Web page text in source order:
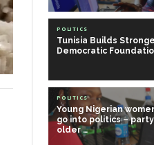
POLITICS
Tunisia Builds
Democratic
POLITICS
Young Nigerian
go into politics –
older …